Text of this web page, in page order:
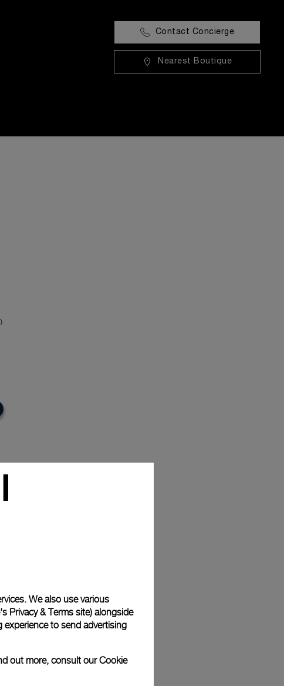
Contact Concierge
Nearest Boutique
We also use various
Privacy & Terms site) alongside
to send advertising
out more, consult ourCookie